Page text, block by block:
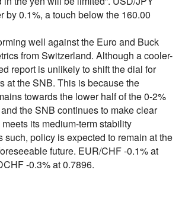
by 0.1%, a touch below the 160.00
well against the Euro and Buck
from Switzerland. Although a cooler-
report is unlikely to shift the dial for
at the SNB. This is because the
towards the lower half of the 0-2%
the SNB continues to make clear
its medium-term stability
such, policy is expected to remain at the
future. EUR/CHF -0.1% at
-0.3% at 0.7896.